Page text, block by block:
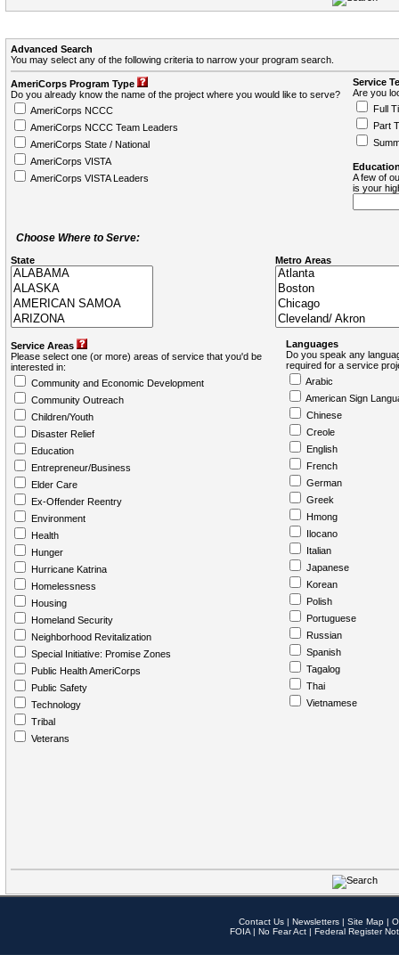
Advanced Search
You may select any of the following criteria to narrow your program search.
AmeriCorps Program Type
Do you already know the name of the project where you would like to serve?
AmeriCorps NCCC
AmeriCorps NCCC Team Leaders
AmeriCorps State / National
AmeriCorps VISTA
AmeriCorps VISTA Leaders
Service
Are you
Full
Part
A few of
is your
Choose Where to Serve:
State Metro Areas
Service Areas
Please select one (or more) areas of service that you'd be
interested in:
Community and Economic Development
Community Outreach
Children/Youth
Disaster Relief
Education
Entrepreneur/Business
Elder Care
Ex-Offender Reentry
Environment
Health
Hunger
Hurricane Katrina
Homelessness
Housing
Homeland Security
Neighborhood Revitalization
Special Initiative: Promise Zones
Public Health AmeriCorps
Public Safety
Technology
Tribal
Veterans
Languages
Do you speak any
required for a service
Arabic
American Sign
Chinese
Creole
English
French
German
Greek
Hmong
Ilocano
Italian
Japanese
Korean
Polish
Portuguese
Russian
Spanish
Tagalog
Thai
Vietnamese
Contact Us | Newsletters | Site Map |
FOIA | No Fear Act | Federal Register